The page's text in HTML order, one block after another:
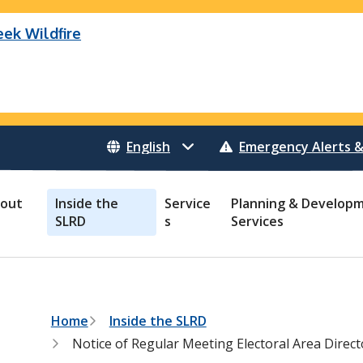
Wildfire
Wildfire (K70659)
B Pear Lake Wildfire (C40983)
(C40983)
Bonanza Creek Wildfire (K71082)
Creek Wildfire (V30941)
Wildfire (K71082)
Wildfire (V30941)
Emergency Alerts
Inside the
SLRD
Service
s
Planning &
Services
B
r
Home
Inside the SLRD
Notice of Regular Meeting Electoral Area